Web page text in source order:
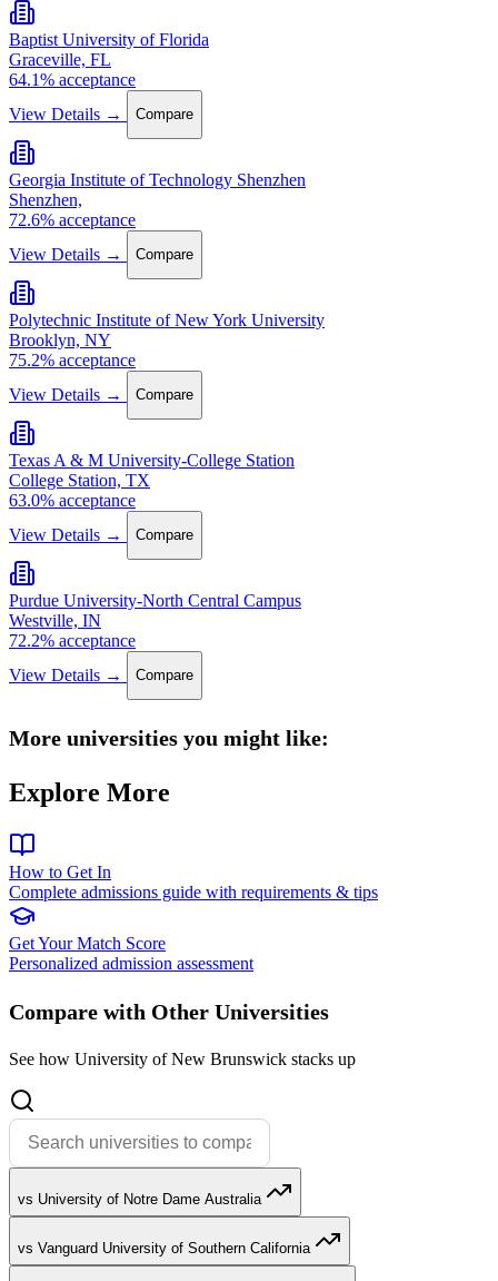
Baptist University of Florida
Graceville, FL
64.1% acceptance
View Details →
Compare
Georgia Institute of Technology Shenzhen
Shenzhen,
72.6% acceptance
View Details →
Compare
Polytechnic Institute of New York University
Brooklyn, NY
75.2% acceptance
View Details →
Compare
Texas A & M University-College Station
College Station, TX
63.0% acceptance
View Details →
Compare
Purdue University-North Central Campus
Westville, IN
72.2% acceptance
View Details →
Compare
More universities you might like:
Explore More
How to Get In
Complete admissions guide with requirements & tips
Get Your Match Score
Personalized admission assessment
Compare with Other Universities
See how University of New Brunswick stacks up
vs University of Notre Dame Australia
vs Vanguard University of Southern California